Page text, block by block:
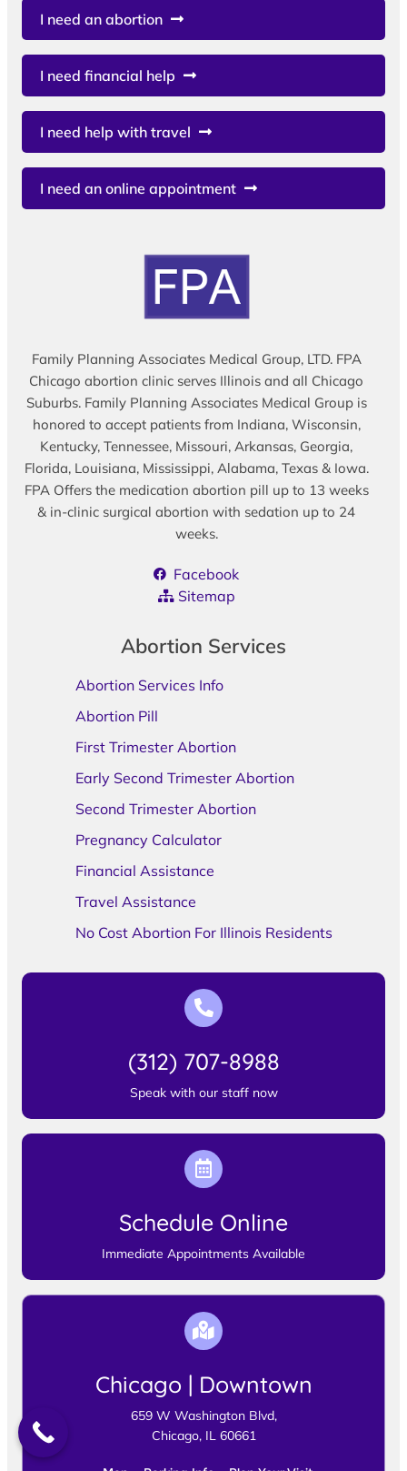
I need an abortion
I need financial help
I need help with travel
I need an online appointment
Family Planning Associates Medical Group, LTD. FPA
Chicago abortion clinic serves Illinois and all Chicago
Suburbs. Family Planning Associates Medical Group is
honored to accept patients from Indiana, Wisconsin,
Kentucky, Tennessee, Missouri, Arkansas, Georgia,
Florida, Louisiana, Mississippi, Alabama, Texas & Iowa.
FPA Offers the medication abortion pill up to 13 weeks
& in-clinic surgical abortion with sedation up to 24
weeks.
Facebook
Sitemap
Abortion Services
Abortion Services Info
Abortion Pill
First Trimester Abortion
Early Second Trimester Abortion
Second Trimester Abortion
Pregnancy Calculator
Financial Assistance
Travel Assistance
No Cost Abortion For Illinois Residents
(312) 707-8988
Speak with our staff now
Schedule Online
Immediate Appointments Available
Chicago | Downtown
659 W Washington Blvd,
Chicago, IL 60661